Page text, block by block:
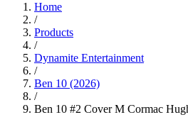
Home
/
Products
/
Dynamite Entertainment
/
Ben 10 (2026)
/
Ben 10 #2 Cover M Cormac